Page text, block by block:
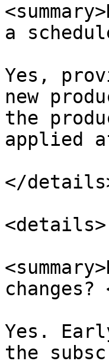
a
Yes,
new
the
applied
</
<details>
changes?
Yes.
the